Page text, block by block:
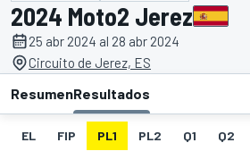
2024 Moto2 Jerez
25 abr 2024 al 28 abr 2024
Circuito de Jerez, ES
ResumenResultados
EL FIP PL1 PL2 Q1 Q2